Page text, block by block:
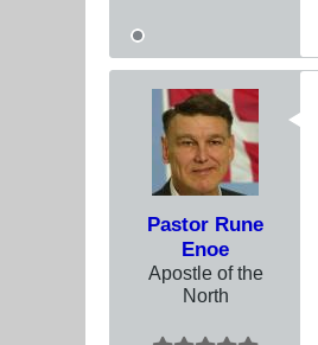
Pastor Rune
Enoe
Apostle of the
North